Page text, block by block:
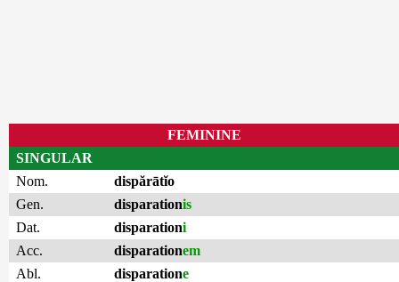
FEMININE
SINGULAR
Nom.
dispărātĭo
Gen.
disparationis
Dat.
disparationi
Acc.
disparationem
Abl.
disparatione